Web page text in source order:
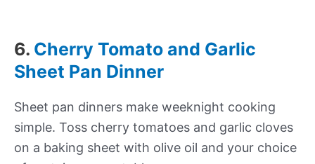
6. Cherry Tomato and Garlic
Sheet Pan Dinner
Sheet pan dinners make weeknight cooking
simple. Toss cherry tomatoes and garlic cloves
on a baking sheet with olive oil and your choice